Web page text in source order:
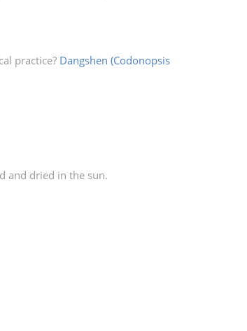
practice? Dangshen (Codonopsis
and dried in the sun.